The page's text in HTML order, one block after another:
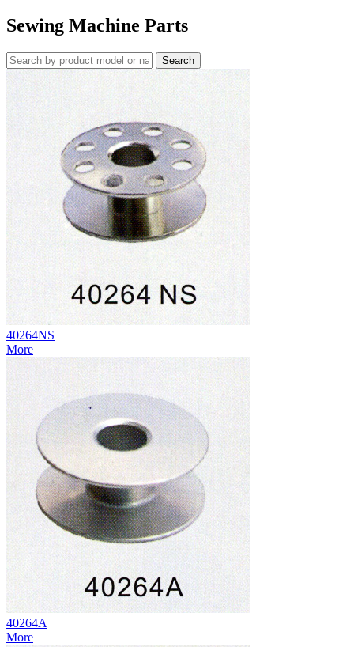
Sewing Machine Parts
40264NS
More
40264A
More